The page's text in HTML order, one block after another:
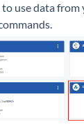
up a
use data